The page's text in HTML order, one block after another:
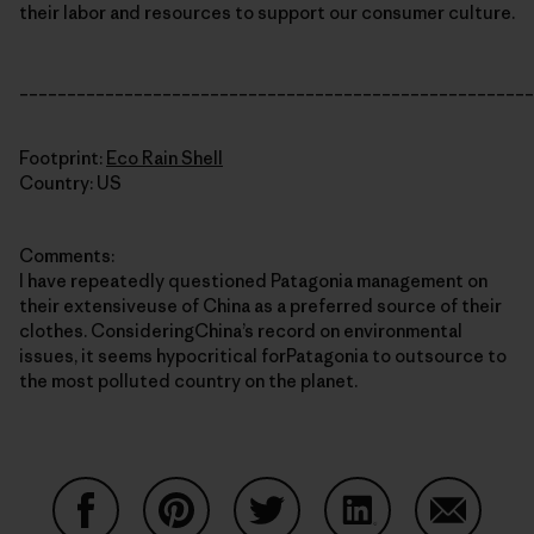
their labor and resources to support our consumer culture.
Footprint: Eco Rain Shell
Country: US
Comments:
I have repeatedly questioned Patagonia management on
their extensiveuse of China as a preferred source of their
clothes. ConsideringChina’s record on environmental
issues, it seems hypocritical forPatagonia to outsource to
the most polluted country on the planet.